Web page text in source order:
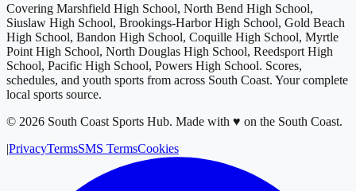
Covering Marshfield High School, North Bend High School,
Siuslaw High School, Brookings-Harbor High School, Gold Beach
High School, Bandon High School, Coquille High School, Myrtle
Point High School, North Douglas High School, Reedsport High
School, Pacific High School, Powers High School. Scores,
schedules, and youth sports from across South Coast. Your complete
local sports source.
© 2026 South Coast Sports Hub. Made with ♥ on the South Coast.
|PrivacyTermsSMS TermsCookies